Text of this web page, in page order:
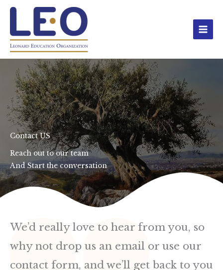
Skip
content
Contact US
Reach out to our team
And Start the conversation
We’d really love to hear from you, so
why not drop us an email or use our
contact form, and we’ll get back to you